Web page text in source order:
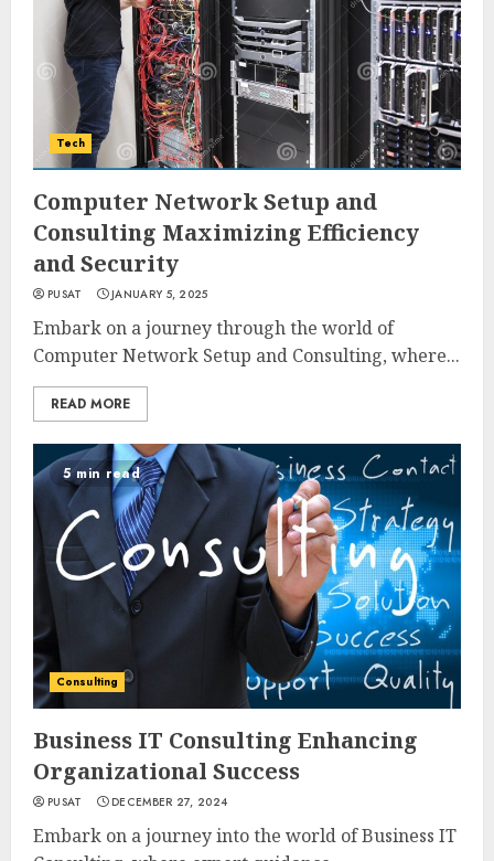
Tech
Computer Network Setup and
Consulting Maximizing Efficiency
and Security
PUSAT JANUARY 5, 2025
Embark on a journey through the world of
Computer Network Setup and Consulting, where...
READ MORE
5 min read
Consulting
Business IT Consulting Enhancing
Organizational Success
PUSAT DECEMBER 27, 2024
Embark on a journey into the world of Business IT